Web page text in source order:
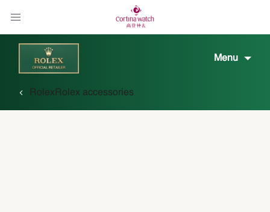
Menu
Rolex Rolex accessories